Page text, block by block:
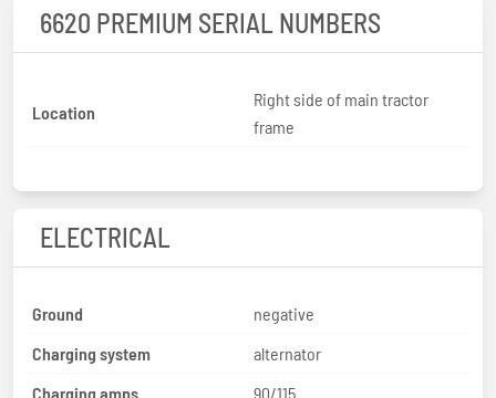
6620 PREMIUM SERIAL NUMBERS
Location
Right side of main tractor
frame
ELECTRICAL
Ground
negative
Charging system
alternator
Charging amps
90/115